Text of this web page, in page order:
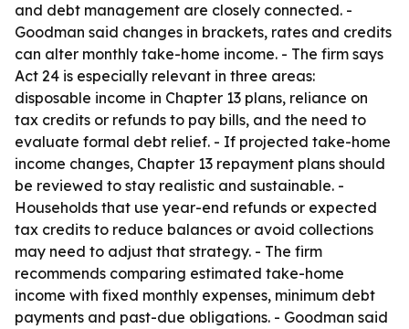
and debt management are closely connected. -
Goodman said changes in brackets, rates and credits
can alter monthly take-home income. - The firm says
Act 24 is especially relevant in three areas:
disposable income in Chapter 13 plans, reliance on
tax credits or refunds to pay bills, and the need to
evaluate formal debt relief. - If projected take-home
income changes, Chapter 13 repayment plans should
be reviewed to stay realistic and sustainable. -
Households that use year-end refunds or expected
tax credits to reduce balances or avoid collections
may need to adjust that strategy. - The firm
recommends comparing estimated take-home
income with fixed monthly expenses, minimum debt
payments and past-due obligations. - Goodman said